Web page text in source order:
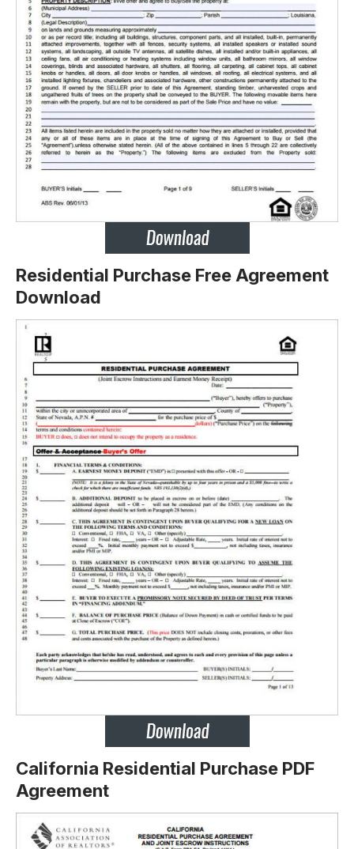
Residential Purchase Free Agreement
Download
California Residential Purchase PDF
Agreement